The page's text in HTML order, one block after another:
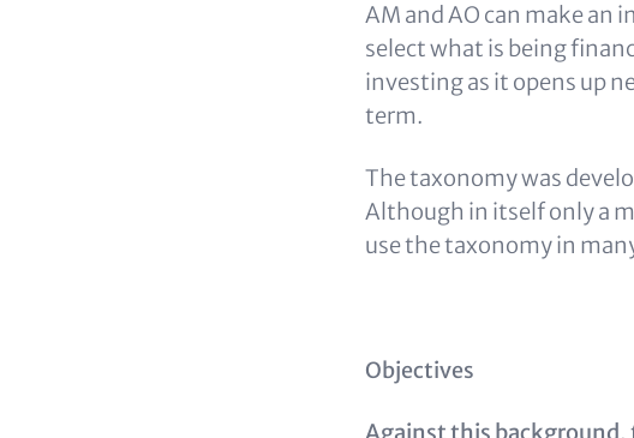
AM and AO can make
select what is being
investing as it opens up
term.
The taxonomy was
Although in itself only a
use the taxonomy in
Objectives